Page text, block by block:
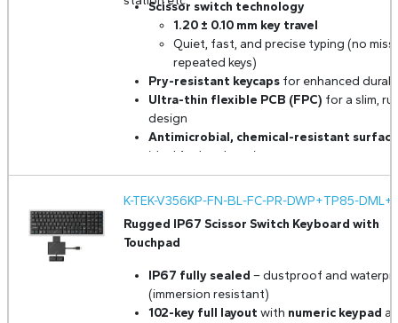
Scissor switch technology
1.20 ± 0.10 mm key travel
Quiet, fast, and precise typing (no
repeated keys)
Pry-resistant keycapsfor enhanced
Ultra-thin flexible PCB (FPC) for a slim,
design
Antimicrobial, chemical-resistant surface
ideal for harsh environments
FN + Lock function– disables keyboard for
cleaning
operation
Panel mount design
Built for extreme conditions– resistant
shock, vibration, humidity, and more
Optional MIL-STD-810H & MIL-STD-461G
K-TEK-V356KP-FN-BL-FC-PR-DWP+TP85-
Rugged IP67 Scissor Switch Keyboard with
Touchpad
IP67 fully sealed – dustproof and
(immersion resistant)
102-key full layout with numeric keypad